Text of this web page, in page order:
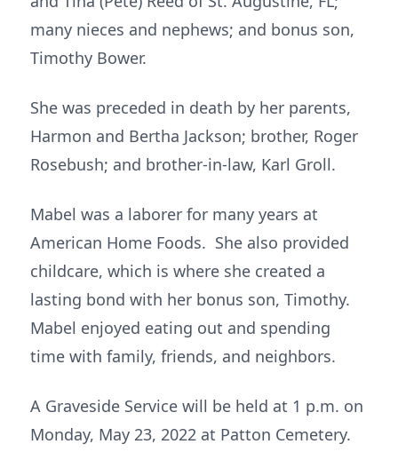
many nieces and nephews; and bonus son,
Timothy Bower.
She was preceded in death by her parents,
Harmon and Bertha Jackson; brother, Roger
Rosebush; and brother-in-law, Karl Groll.
Mabel was a laborer for many years at
American Home Foods. She also provided
childcare, which is where she created a
lasting bond with her bonus son, Timothy.
Mabel enjoyed eating out and spending
time with family, friends, and neighbors.
A Graveside Service will be held at 1 p.m. on
Monday, May 23, 2022 at Patton Cemetery.